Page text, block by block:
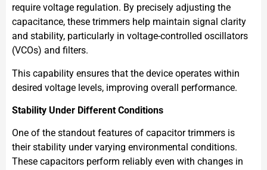
require voltage regulation. By precisely adjusting the
capacitance, these trimmers help maintain signal clarity
and stability, particularly in voltage-controlled oscillators
(VCOs) and filters.
This capability ensures that the device operates within
desired voltage levels, improving overall performance.
Stability Under Different Conditions
One of the standout features of capacitor trimmers is
their stability under varying environmental conditions.
These capacitors perform reliably even with changes in